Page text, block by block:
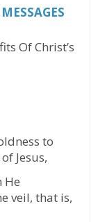
Of Christ’s
to
Jesus,
He
veil, that is,